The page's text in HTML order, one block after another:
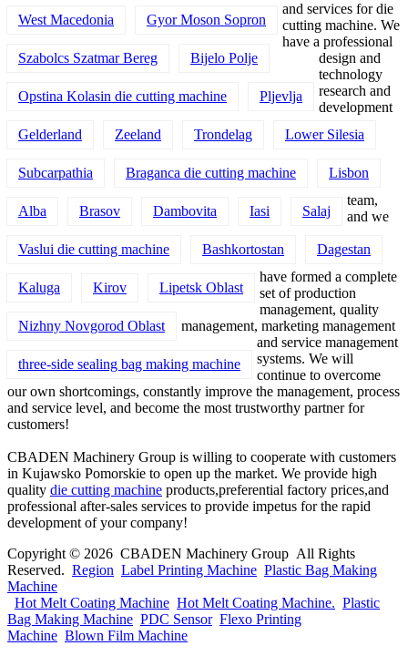
West Macedonia Gyor Moson Sopron
Szabolcs Szatmar Bereg Bijelo Polje
Opstina Kolasin die cutting machine Pljevlja
Gelderland Zeeland Trondelag Lower Silesia
Subcarpathia Braganca die cutting machine Lisbon
Alba Brasov Dambovita Iasi Salaj
Vaslui die cutting machine Bashkortostan Dagestan
Kaluga Kirov Lipetsk Oblast
Nizhny Novgorod Oblast
three-side sealing bag making machine
and services for die
cutting machine. We
have a professional
design and
technology
research and
development
team,
and we
have formed a complete
set of production
management, quality
management, marketing management
and service management
systems. We will
continue to overcome
our own shortcomings, constantly improve the management, process
and service level, and become the most trustworthy partner for
customers!
CBADEN Machinery Group is willing to cooperate with customers
in Kujawsko Pomorskie to open up the market. We provide high
quality die cutting machine products,preferential factory prices,and
professional after-sales services to provide impetus for the rapid
development of your company!
Copyright © 2026 CBADEN Machinery Group All Rights
Reserved. Region Label Printing Machine Plastic Bag Making
Machine
Hot Melt Coating Machine Hot Melt Coating Machine. Plastic
Bag Making Machine PDC Sensor Flexo Printing
Machine Blown Film Machine